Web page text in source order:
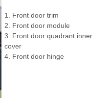
1. Front door trim
2. Front door module
3. Front door quadrant inner
cover
4. Front door hinge